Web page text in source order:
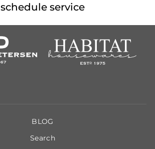
schedule service
BLOG
Search